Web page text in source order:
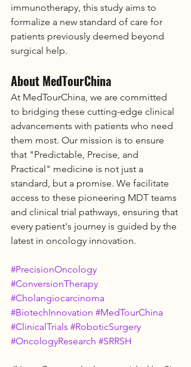
immunotherapy, this study aims to
formalize a new standard of care for
patients previously deemed beyond
surgical help.
About MedTourChina
At MedTourChina, we are committed
to bridging these cutting-edge clinical
advancements with patients who need
them most. Our mission is to ensure
that "Predictable, Precise, and
Practical" medicine is not just a
standard, but a promise. We facilitate
access to these pioneering MDT teams
and clinical trial pathways, ensuring that
every patient's journey is guided by the
latest in oncology innovation.
#PrecisionOncology
#ConversionTherapy
#Cholangiocarcinoma
#BiotechInnovation #MedTourChina
#ClinicalTrials #RoboticSurgery
#OncologyResearch #SRRSH